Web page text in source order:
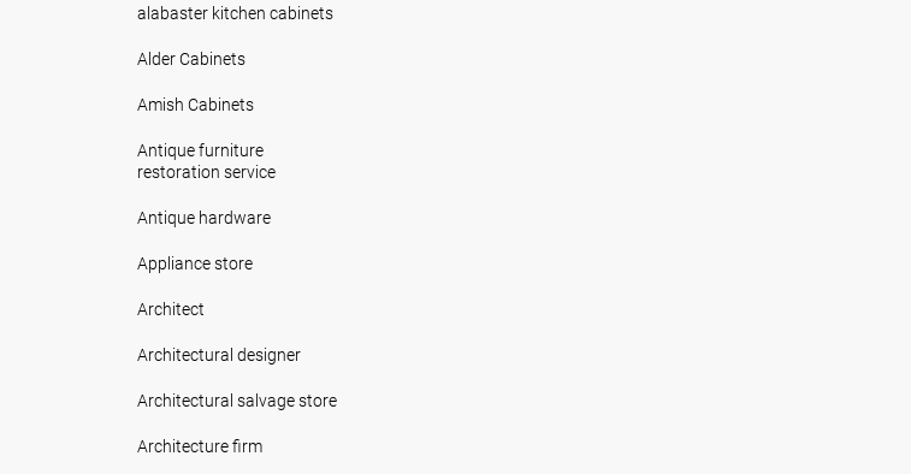
alabaster kitchen cabinets
Alder Cabinets
Amish Cabinets
Antique furniture
restoration service
Antique hardware
Appliance store
Architect
Architectural designer
Architectural salvage store
Architecture firm